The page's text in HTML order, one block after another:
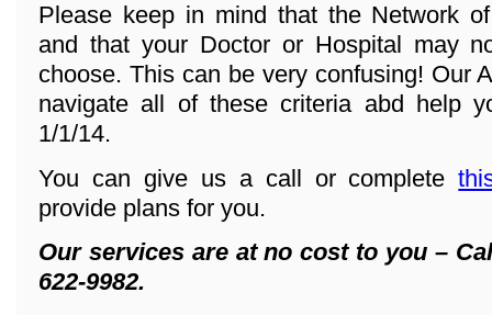
Please keep in mind that the Network
and that your Doctor or Hospital may
choose. This can be very confusing! Our
navigate all of these criteria abd help
1/1/14.
You can give us a call or complete
provide plans for you.
Our services are at no cost to you –
622-9982.